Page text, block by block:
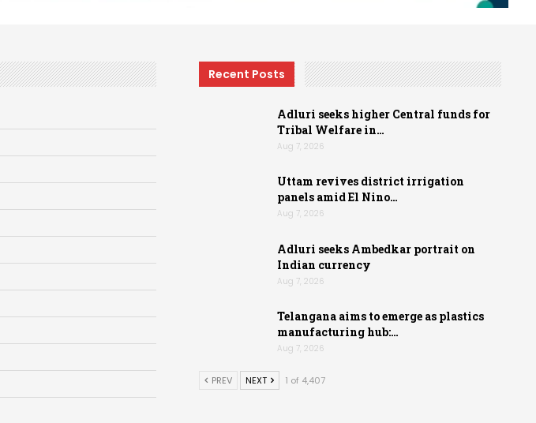
Recent Posts
Adluri seeks higher Central funds for
Tribal Welfare in…
Aug 7, 2026
Uttam revives district irrigation
panels amid El Nino…
Aug 7, 2026
Adluri seeks Ambedkar portrait on
Indian currency
Aug 7, 2026
Telangana aims to emerge as plastics
manufacturing hub:…
Aug 7, 2026
PREV NEXT 1 of 4,407